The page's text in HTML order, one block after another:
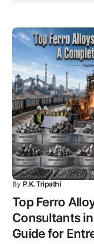
By P.K. Tripathi
Top Ferro
Consultants
Guide for